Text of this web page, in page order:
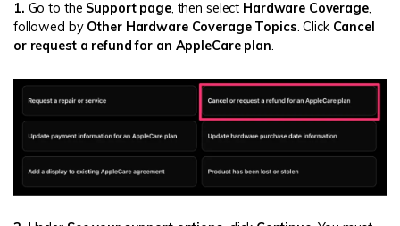
1. Go to the Support page, then select Hardware Coverage,
followed by Other Hardware Coverage Topics. Click Cancel
or request a refund for an AppleCare plan.